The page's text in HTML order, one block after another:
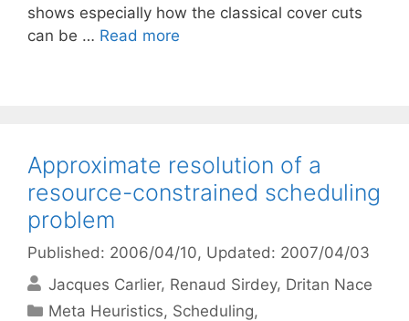
shows especially how the classical cover cuts
can be … Read more
Approximate resolution of a
resource-constrained scheduling
problem
Published: 2006/04/10, Updated: 2007/04/03
Jacques Carlier Renaud Sirdey Dritan Nace
Categories
Meta Heuristics, Scheduling,